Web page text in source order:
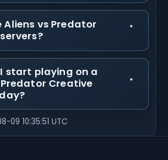
vs Predator
start playing on a
Creative
09 10:35:51 UTC